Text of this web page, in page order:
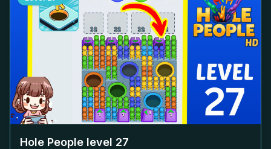
Hole People level 27